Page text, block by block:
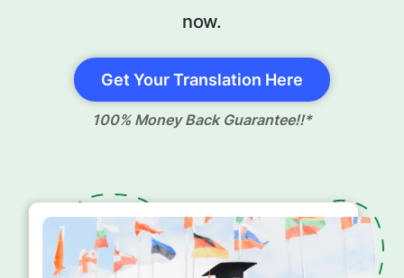
now.
Get Your Translation Here
100% Money Back Guarantee!!*